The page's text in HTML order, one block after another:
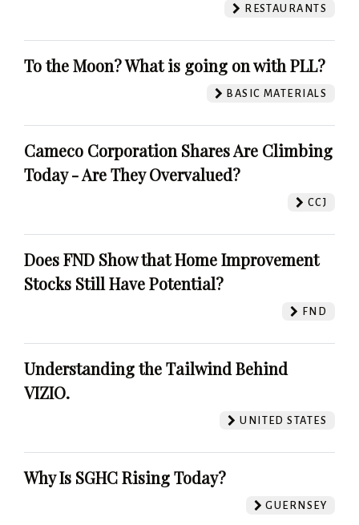
RESTAURANTS
To the Moon? What is going on with PLL?
BASIC MATERIALS
Cameco Corporation Shares Are Climbing
Today - Are They Overvalued?
CCJ
Does FND Show that Home Improvement
Stocks Still Have Potential?
FND
Understanding the Tailwind Behind
VIZIO.
UNITED STATES
Why Is SGHC Rising Today?
GUERNSEY